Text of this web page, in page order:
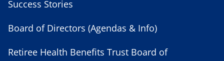
Success Stories
Board of Directors (Agendas & Info)
Retiree Health Benefits Trust Board of